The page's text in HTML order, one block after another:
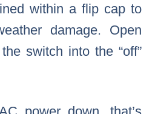
within a flip cap to
damage. Open
switch into the “off”